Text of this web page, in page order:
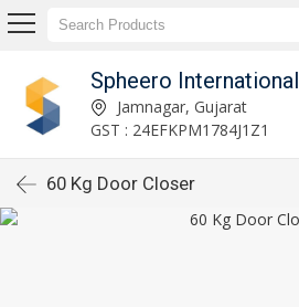
Spheero International
Jamnagar, Gujarat
GST : 24EFKPM1784J1Z1
60 Kg Door Closer